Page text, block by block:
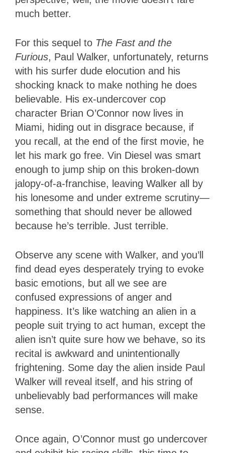
much better.
For this sequel to The Fast and the
Furious, Paul Walker, unfortunately, returns
with his surfer dude elocution and his
shocking knack to make nothing he does
believable. His ex-undercover cop
character Brian O’Connor now lives in
Miami, hiding out in disgrace because, if
you recall, at the end of the first movie, he
let his mark go free. Vin Diesel was smart
enough to jump ship on this broken-down
jalopy-of-a-franchise, leaving Walker all by
his lonesome and under extreme scrutiny—
something that should never be allowed
because he’s terrible. Just terrible.
Observe any scene with Walker, and you’ll
find dead eyes desperately trying to evoke
basic emotions, but all we see are
confused expressions of anger and
happiness. It’s like watching an alien in a
people suit trying to act human, except the
alien isn’t quite sure how we behave, so its
recital is awkward and unintentionally
frightening. Some day the alien inside Paul
Walker will reveal itself, and his string of
unbelievably bad performances will make
sense.
Once again, O’Connor must go undercover